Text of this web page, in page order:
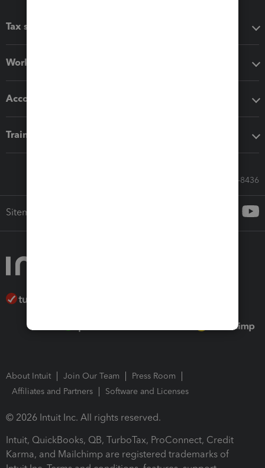
Tax software
Workflow add-ons
Accounting solutions
Training & support
Call Sales: 833-564-8436
Sitemap
About Intuit Join Our Team
Press Room
Affiliates and Partners
Software and Licenses
© 2026 Intuit Inc. All rights reserved.
Intuit, QuickBooks, QB, TurboTax, ProConnect, Credit
Karma, and Mailchimp are registered trademarks of